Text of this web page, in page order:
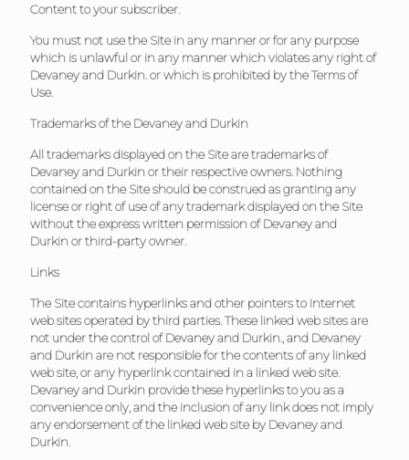
Content to your subscriber.
You must not use the Site in any manner or for any purpose
which is unlawful or in any manner which violates any right of
Devaney and Durkin. or which is prohibited by the Terms of
Use.
Trademarks of the Devaney and Durkin
All trademarks displayed on the Site are trademarks of
Devaney and Durkin or their respective owners. Nothing
contained on the Site should be construed as granting any
license or right of use of any trademark displayed on the Site
without the express written permission of Devaney and
Durkin or third-party owner.
Links
The Site contains hyperlinks and other pointers to Internet
web sites operated by third parties. These linked web sites are
not under the control of Devaney and Durkin., and Devaney
and Durkin are not responsible for the contents of any linked
web site, or any hyperlink contained in a linked web site.
Devaney and Durkin provide these hyperlinks to you as a
convenience only, and the inclusion of any link does not imply
any endorsement of the linked web site by Devaney and
Durkin.